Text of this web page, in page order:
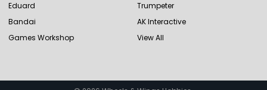
Eduard
Bandai
Games Workshop
Trumpeter
AK Interactive
View All